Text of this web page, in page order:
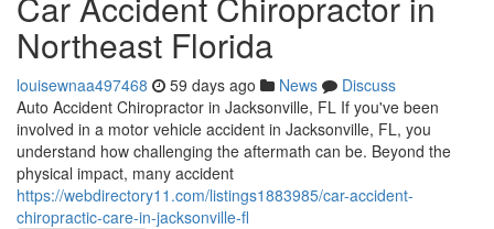
Northeast Florida
louisewnaa497468 59 days ago News
Discuss
Auto Accident Chiropractor in Jacksonville, FL If you've been
involved in a motor vehicle accident in Jacksonville, FL, you
understand how challenging the aftermath can be. Beyond the
physical impact, many accident
https://webdirectory11.com/listings1883985/car-accident-
chiropractic-care-in-jacksonville-fl